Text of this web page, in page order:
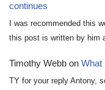
continues
I was recommended this
this post is written by him
Timothy Webb on What
TY for your reply Antony,